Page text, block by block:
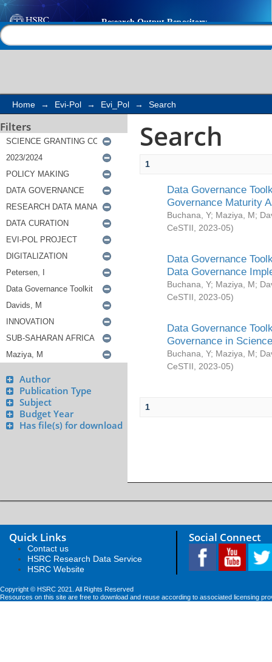
Search
Home → Evi-Pol → Evi_Pol → Search
Filters
Author
Publication Type
Subject
Budget Year
Has file(s) for download
Search
1
Data Governance
Governance Maturity
Buchana, Y; Maziya, M;
CeSTII
2023-05)
Data Governance
Data Governance
Buchana, Y; Maziya, M;
CeSTII
2023-05)
Data Governance
Governance in
Buchana, Y; Maziya, M;
CeSTII
2023-05)
1
Quick Links
Contact us
HSRC Research Data Service
HSRC Website
Social Connect
Copyright © HSRC 2021. All Rights Reserved
Resources on this site are free to download and reuse according to associated licensing